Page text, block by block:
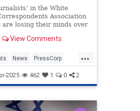
in the White
Association
are losing their minds over
press briefing room.
assigning.
View Comments
...
News PressCorp
WhiteHouse
2025 462 1 0 2